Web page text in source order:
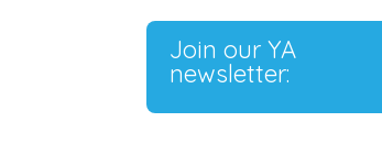
Join our YA
newsletter: